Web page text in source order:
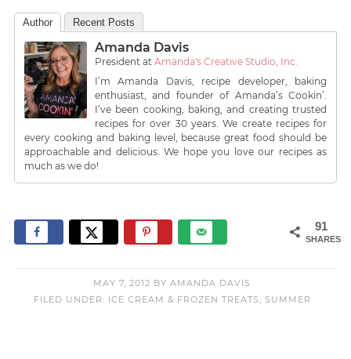
Author Recent Posts
Amanda Davis
President at Amanda's Creative Studio, Inc.
I’m Amanda Davis, recipe developer, baking
enthusiast, and founder of Amanda’s Cookin’.
I’ve been cooking, baking, and creating trusted
recipes for over 30 years. We create recipes for
every cooking and baking level, because great food should be
approachable and delicious. We hope you love our recipes as
much as we do!
91
SHARES
MAY 7, 2012 BYAMANDA DAVIS
FILED UNDER: ICE CREAM & FROZEN TREATS, SUMMER